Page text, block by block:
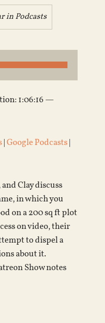
inPodcasts
1:06:16 —
|Google Podcasts|
Clay discuss
in which you
on a 200 sq ft plot
on video, their
to dispel a
about it.
Show notes